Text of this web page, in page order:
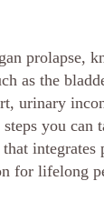
prolapse,
as the
urinary
steps you can
that
for lifelong